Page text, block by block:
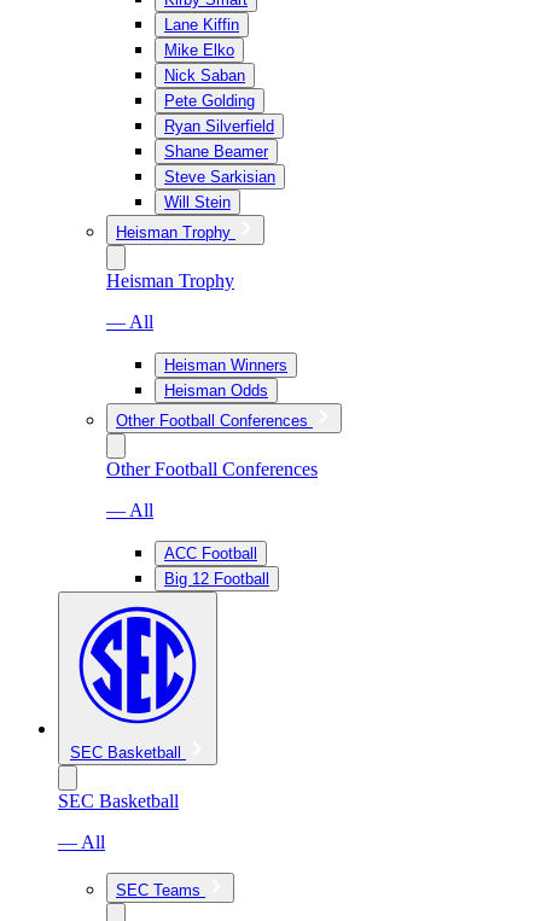
Lane Kiffin
Mike Elko
Nick Saban
Pete Golding
Ryan Silverfield
Shane Beamer
Steve Sarkisian
Will Stein
Heisman Trophy
Heisman Trophy
— All
Heisman Winners
Heisman Odds
Other Football Conferences
Other Football Conferences
— All
ACC Football
Big 12 Football
SEC Basketball
SEC Basketball
— All
SEC Teams